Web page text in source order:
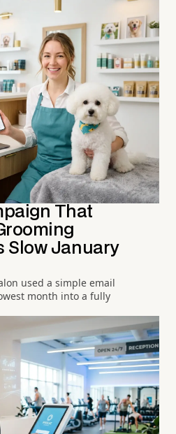
That
Slow January
used a simple email
month into a fully